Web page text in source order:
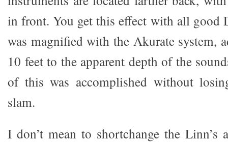
in front. You get this effect with all good
was magnified with the Akurate system,
10 feet to the apparent depth of the
of this was accomplished without
slam.
I don’t mean to shortchange the Linn’s